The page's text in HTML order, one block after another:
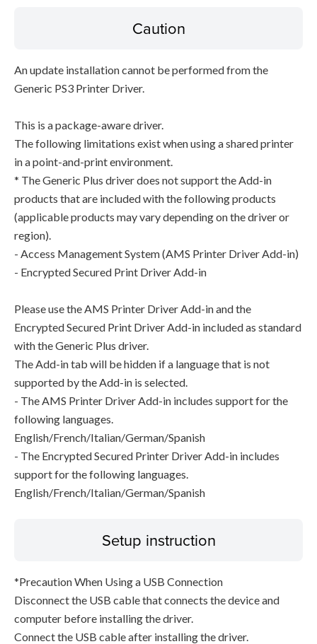
Caution
An update installation cannot be performed from the
Generic PS3 Printer Driver.
This is a package-aware driver.
The following limitations exist when using a shared printer
in a point-and-print environment.
* The Generic Plus driver does not support the Add-in
products that are included with the following products
(applicable products may vary depending on the driver or
region).
- Access Management System (AMS Printer Driver Add-in)
- Encrypted Secured Print Driver Add-in
Please use the AMS Printer Driver Add-in and the
Encrypted Secured Print Driver Add-in included as standard
with the Generic Plus driver.
The Add-in tab will be hidden if a language that is not
supported by the Add-in is selected.
- The AMS Printer Driver Add-in includes support for the
following languages.
English/French/Italian/German/Spanish
- The Encrypted Secured Printer Driver Add-in includes
support for the following languages.
English/French/Italian/German/Spanish
Setup instruction
*Precaution When Using a USB Connection
Disconnect the USB cable that connects the device and
computer before installing the driver.
Connect the USB cable after installing the driver.